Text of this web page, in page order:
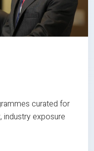
curated for
industry exposure